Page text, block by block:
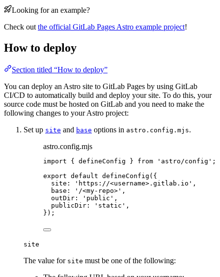
Looking for an example?
Check out the official GitLab Pages Astro example project!
How to deploy
Section titled “How to deploy”
You can deploy an Astro site to GitLab Pages by using GitLab
CI/CD to automatically build and deploy your site. To do this, your
source code must be hosted on GitLab and you need to make the
following changes to your Astro project:
Set up site and base options in astro.config.mjs.
astro.config.mjs
import { defineConfig } from ' astro/config ' ;
export default defineConfig ({
site:
' https://<username>.gitlab.io ' ,
base:
' /<my-repo> ' ,
outDir:
' public ' ,
publicDir:
' static ' ,
});
site
The value for site must be one of the following: